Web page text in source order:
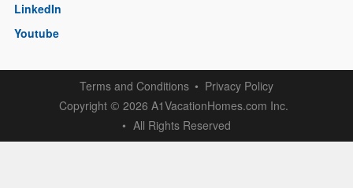
LinkedIn
Youtube
Terms and Conditions
Privacy Policy
Copyright © 2026 A1VacationHomes.com Inc.
All Rights Reserved